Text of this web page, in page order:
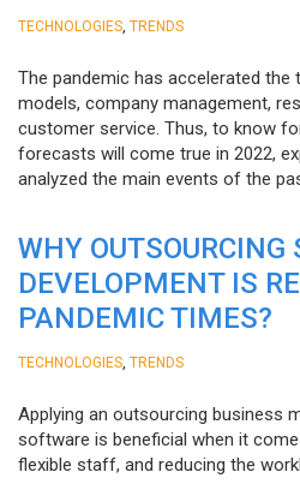
TECHNOLOGIES TRENDS
The pandemic has accelerated
models, company management,
customer service. Thus, to know
forecasts will come true in 2022,
analyzed the main events of the
WHY OUTSOURCING
DEVELOPMENT IS
PANDEMIC TIMES?
TECHNOLOGIES TRENDS
Applying an outsourcing business
software is beneficial when it
flexible staff, and reducing the